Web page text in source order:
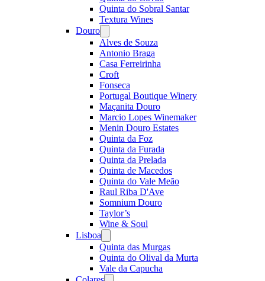
Quinta do Sobral Santar
Textura Wines
Douro
menu
Alves de Souza
Antonio Braga
Casa Ferreirinha
Croft
Fonseca
Portugal Boutique Winery
Maçanita Douro
Marcio Lopes Winemaker
Menin Douro Estates
Quinta da Foz
Quinta da Furada
Quinta da Prelada
Quinta de Macedos
Quinta do Vale Meão
Raul Riba D'Ave
Somnium Douro
Taylor’s
Wine & Soul
Lisboa
menu
Quinta das Murgas
Quinta do Olival da Murta
Vale da Capucha